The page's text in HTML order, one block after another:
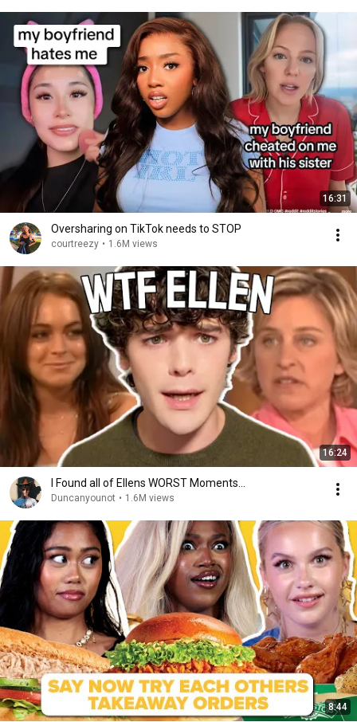
16:31
Oversharing on TikTok needs to STOP
courtreezy • 1.6M views
16:24
I Found all of Ellens WORST Moments...
Duncanyounot • 1.6M views
8:44